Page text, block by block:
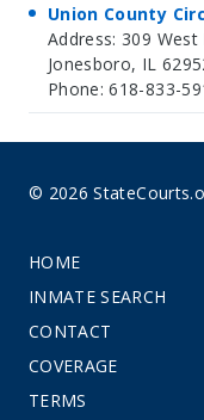
Union County
Address: 309
Jonesboro, IL
Phone: 618-833-
© 2026
HOME
INMATE SEARCH
CONTACT
COVERAGE
TERMS